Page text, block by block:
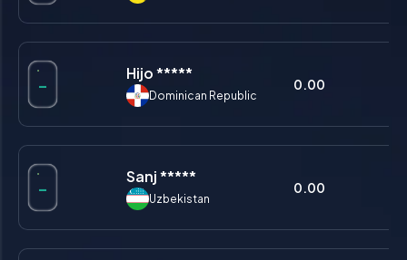
- Hijo *****
Dominican Republic
0.00
- Sanj *****
Uzbekistan
0.00